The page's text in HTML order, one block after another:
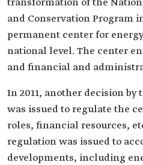
transformation of the
and Conservation Program
permanent center for
national level. The center
and financial and
In 2011, another decision
was issued to regulate the
roles, financial resources,
regulation was issued to
developments, including